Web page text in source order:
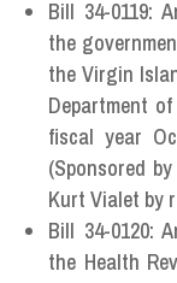
Bill 34-0119:
the
the Virgin
Department
fiscal year
(Sponsored
Kurt Vialet by
Bill 34-0120:
the Health